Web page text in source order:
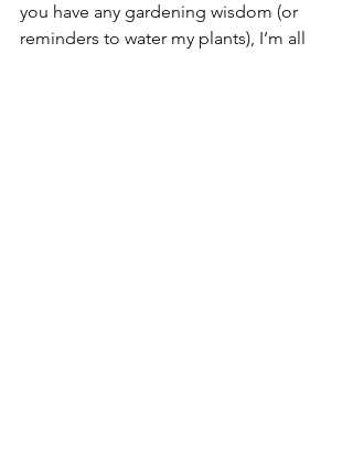
you have any gardening wisdom (or
reminders to water my plants), I’m all